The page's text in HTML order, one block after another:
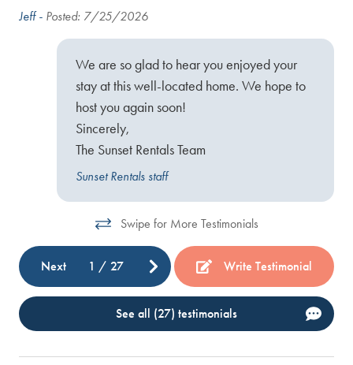
Jeff - Posted: 7/25/2026
We are so glad to hear you enjoyed your
stay at this well-located home. We hope to
host you again soon!
Sincerely,
The Sunset Rentals Team
Sunset Rentals staff
Swipe for More Testimonials
Next 1 /27 Write Testimonial
See all (27) testimonials